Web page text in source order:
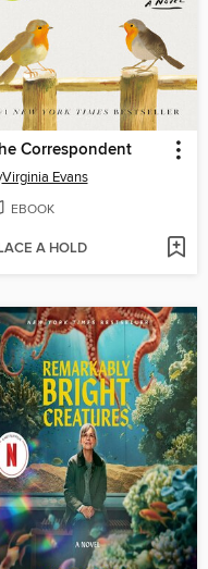
Correspondent
Virginia Evans
EBOOK
A HOLD